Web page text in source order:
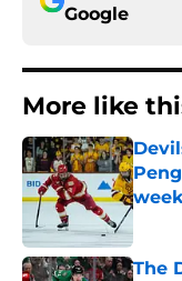
Google
More like
week
The